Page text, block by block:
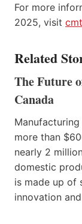
For more
2025, visit
Related
The Future
Canada
more than
nearly 2
domestic
is made up of
innovation